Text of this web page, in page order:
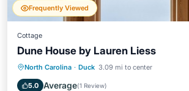
Frequently Viewed
Cottage
Dune House by Lauren Liess
North Carolina · Duck 3.09 mi to center
5.0 Average(1 Review)
Ocean View View
Air Conditioner